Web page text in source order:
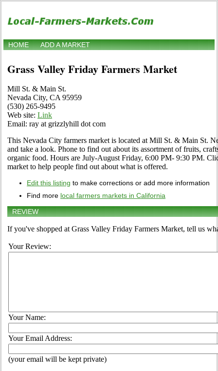
HOME ADD A MARKET
Grass Valley Friday Farmers Market
Mill St. & Main St.
Nevada City, CA 95959
(530) 265-9495
Web site: Link
Email: ray at grizzlyhill dot com
This Nevada City farmers market is located at Mill St. & Main St.
and take a look. Phone to find out about its assortment of fruits,
organic food. Hours are July-August Friday, 6:00 PM- 9:30 PM.
market to help people find out about what is offered.
Edit this listing to make corrections or add more information
Find more local farmers markets in California
REVIEW
If you've shopped at Grass Valley Friday Farmers Market, tell us
Your Review:
Your Name:
Your Email Address:
(your email will be kept private)